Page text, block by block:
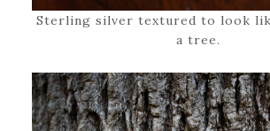
Sterling silver textured to look
a tree.